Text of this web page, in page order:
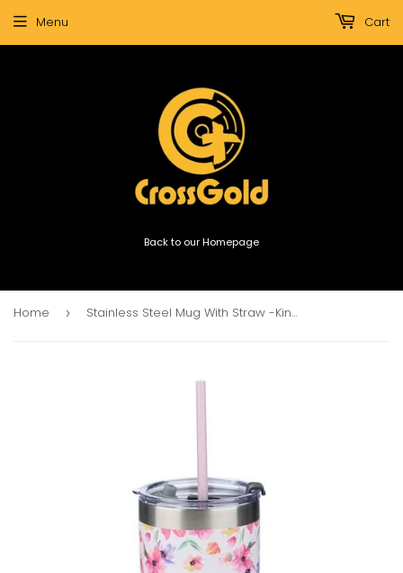
Back to our Homepage
Menu Cart
Home › Stainless Steel Mug With Straw -Kindness Matters